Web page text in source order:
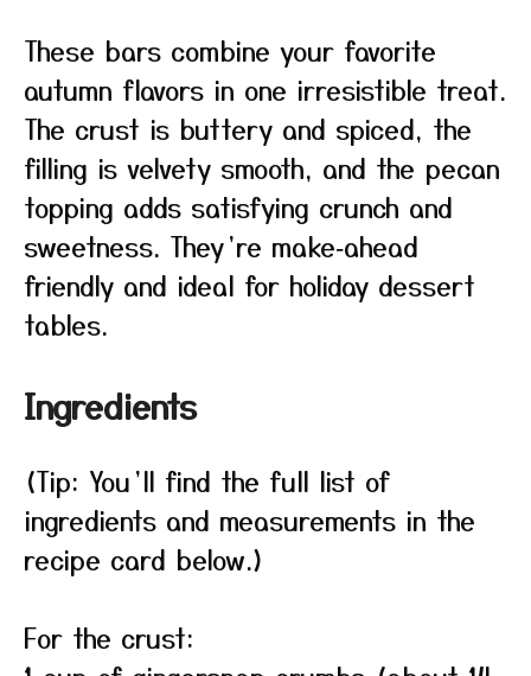
These bars combine your favorite
autumn flavors in one irresistible treat.
The crust is buttery and spiced, the
filling is velvety smooth, and the pecan
topping adds satisfying crunch and
sweetness. They’re make‑ahead
friendly and ideal for holiday dessert
tables.
Ingredients
(Tip: You’ll find the full list of
ingredients and measurements in the
recipe card below.)
For the crust: